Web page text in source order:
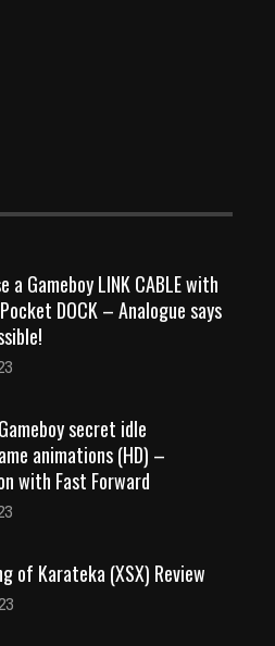
a Gameboy LINK CABLE with
DOCK – Analogue says
secret idle
animations (HD) –
with Fast Forward
of Karateka (XSX) Review